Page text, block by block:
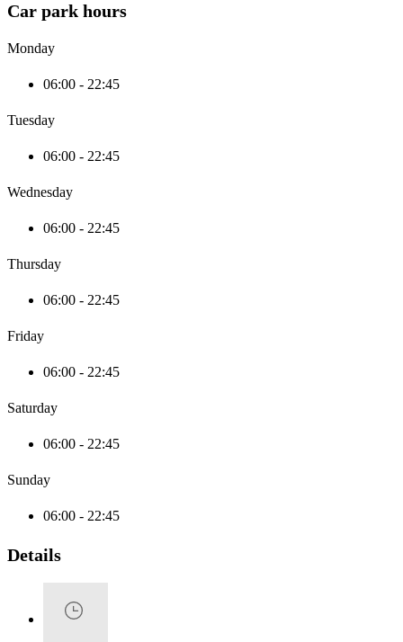
Car park hours
Monday
06:00 - 22:45
Tuesday
06:00 - 22:45
Wednesday
06:00 - 22:45
Thursday
06:00 - 22:45
Friday
06:00 - 22:45
Saturday
06:00 - 22:45
Sunday
06:00 - 22:45
Details